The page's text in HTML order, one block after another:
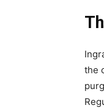
the